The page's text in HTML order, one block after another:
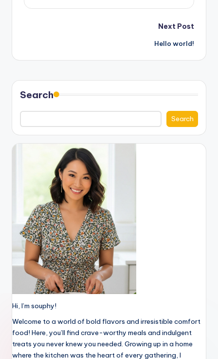
Next Post
Hello world!
Search
Search
Hi, I’m souphy!
Welcome to a world of bold flavors and irresistible comfort
food! Here, you’ll find crave-worthy meals and indulgent
treats you never knew you needed. Growing up in a home
where the kitchen was the heart of every gathering, I